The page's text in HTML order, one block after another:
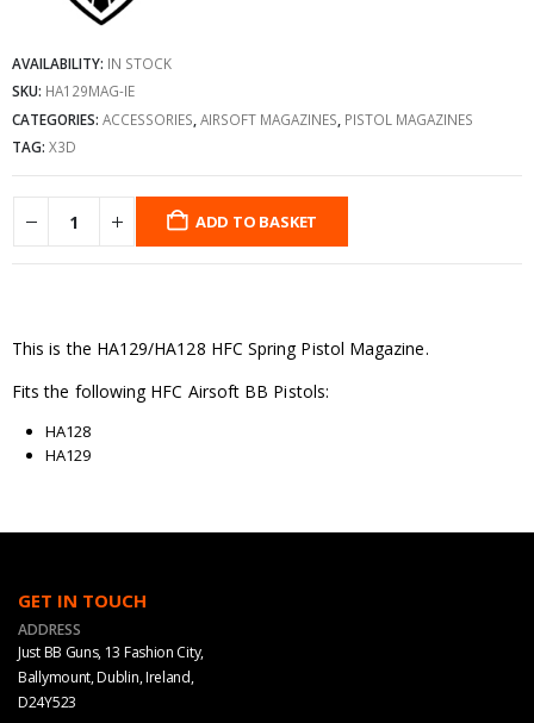
AVAILABILITY: IN STOCK
SKU: HA129MAG-IE
CATEGORIES: ACCESSORIES AIRSOFT MAGAZINES PISTOL MAGAZINES
TAG: X3D
ADD TO BASKET
This is the HA129/HA128 HFC Spring Pistol Magazine.
Fits the following HFC Airsoft BB Pistols:
HA128
HA129
GET IN TOUCH
ADDRESS
Just BB Guns, 13 Fashion City,
Ballymount, Dublin, Ireland,
D24Y523